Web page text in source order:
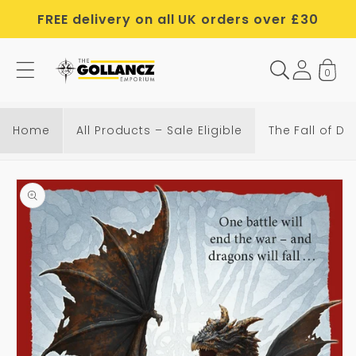
content
FREE delivery on all UK orders over £30
T
l
l
o
f
D
r
a
g
0
Home All Products – Sale Eligible The Fall of
Skip to
product
information